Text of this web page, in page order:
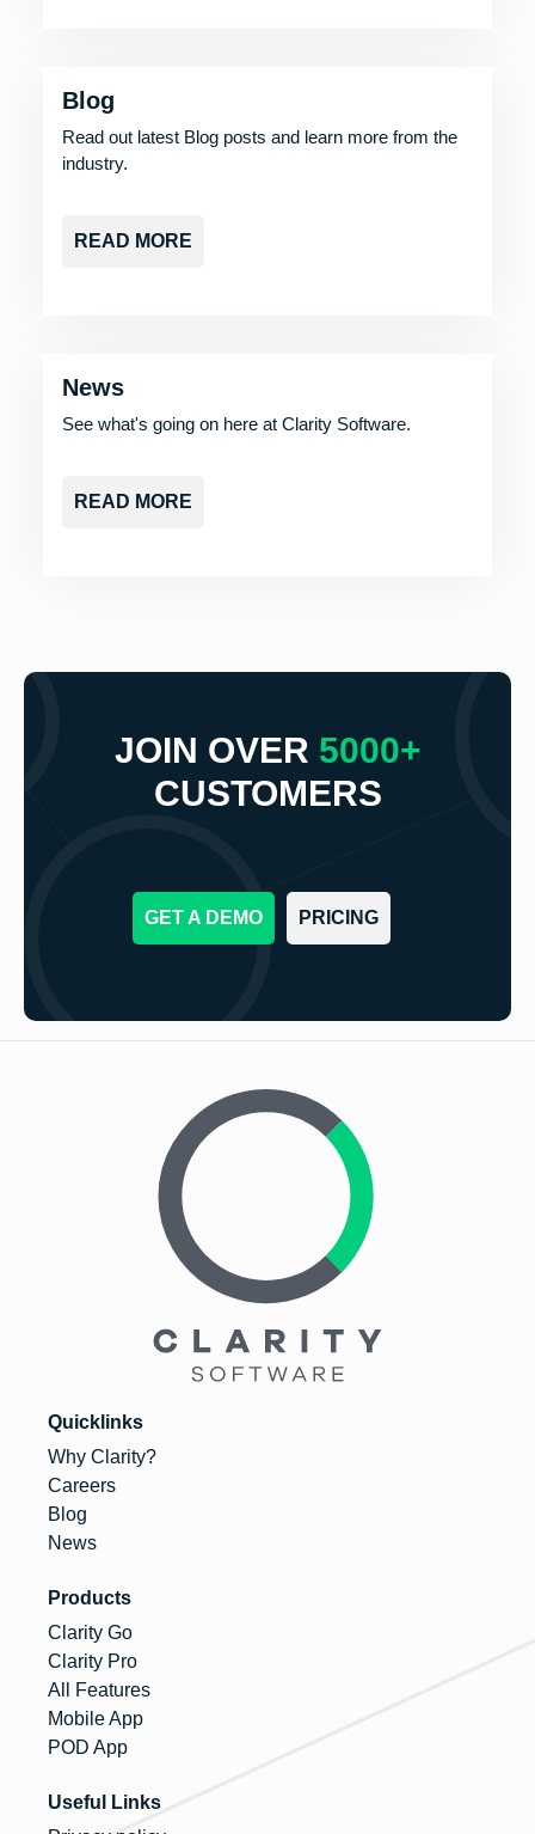
Blog
Read out latest Blog posts and learn more from the
industry.
READ MORE
News
See what's going on here at Clarity Software.
READ MORE
JOIN OVER 5000+
CUSTOMERS
GET A DEMO PRICING
Quicklinks
Why Clarity?
Careers
Blog
News
Products
Clarity Go
Clarity Pro
All Features
Mobile App
POD App
Useful Links